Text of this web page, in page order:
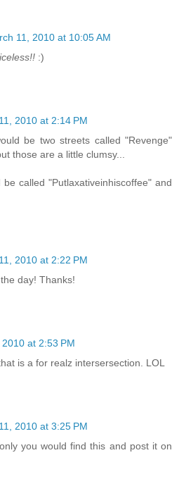
11, 2010 at 10:05 AM
:)
2010 at 2:14 PM
be two streets called "Revenge"
those are a little clumsy...
called "Putlaxativeinhiscoffee" and
2010 at 2:22 PM
day! Thanks!
at 2:53 PM
is a for realz intersersection. LOL
2010 at 3:25 PM
you would find this and post it on